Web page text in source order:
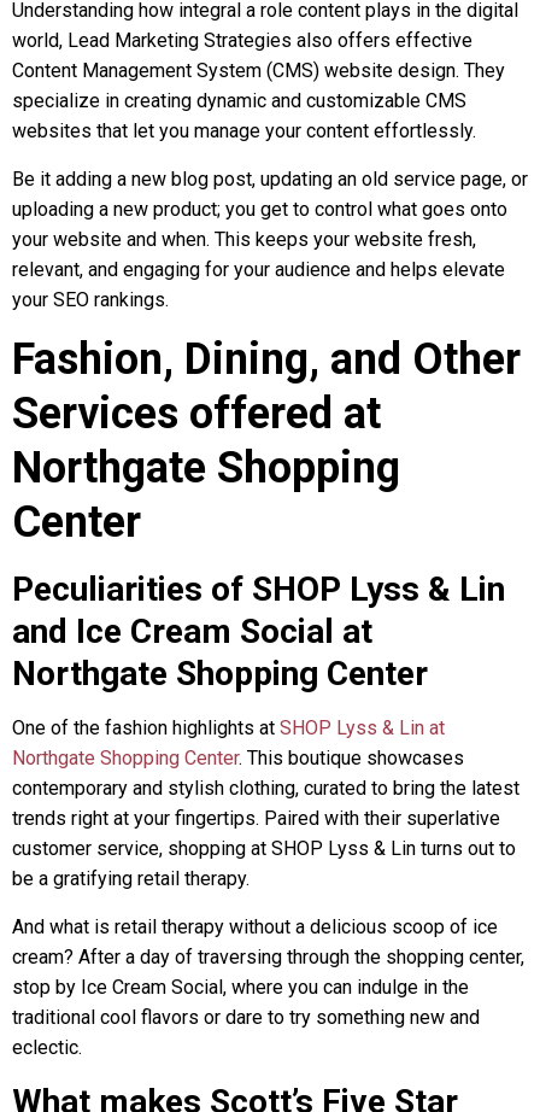
Understanding how integral a role content plays in the digital
world, Lead Marketing Strategies also offers effective
Content Management System (CMS) website design. They
specialize in creating dynamic and customizable CMS
websites that let you manage your content effortlessly.
Be it adding a new blog post, updating an old service page, or
uploading a new product; you get to control what goes onto
your website and when. This keeps your website fresh,
relevant, and engaging for your audience and helps elevate
your SEO rankings.
Fashion, Dining, and Other
Services offered at
Northgate Shopping
Center
Peculiarities of SHOP Lyss & Lin
and Ice Cream Social at
Northgate Shopping Center
One of the fashion highlights at SHOP Lyss & Lin at
Northgate Shopping Center. This boutique showcases
contemporary and stylish clothing, curated to bring the latest
trends right at your fingertips. Paired with their superlative
customer service, shopping at SHOP Lyss & Lin turns out to
be a gratifying retail therapy.
And what is retail therapy without a delicious scoop of ice
cream? After a day of traversing through the shopping center,
stop by Ice Cream Social, where you can indulge in the
traditional cool flavors or dare to try something new and
eclectic.
What makes Scott’s Five Star